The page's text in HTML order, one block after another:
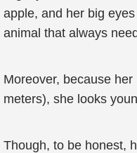
apple, and her big
animal that always
Moreover, because
meters), she looks
Though, to be honest,